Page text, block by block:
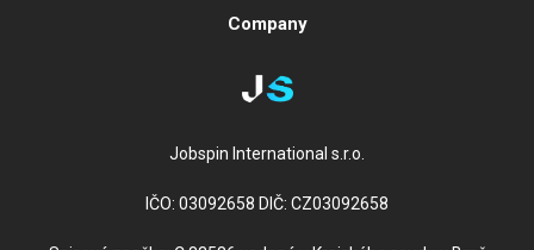
Company
Jobspin International s.r.o.
IČO: 03092658 DIČ: CZ03092658